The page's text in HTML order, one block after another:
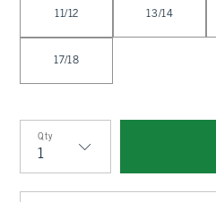
11/12 13/14
17/18
Qty
Qty